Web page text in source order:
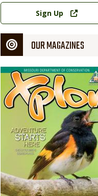
Link
Sign Up
OUR MAGAZINES
Magazine
Cover